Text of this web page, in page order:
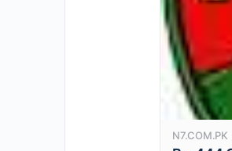
N7.COM.PK